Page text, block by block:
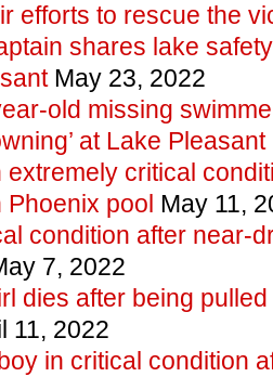
efforts to rescue the
shares lake
May 23, 2022
old missing
at Lake Pleasant
extremely critical
pool May 11,
condition after near-
7, 2022
dies after being
11, 2022
in critical condition